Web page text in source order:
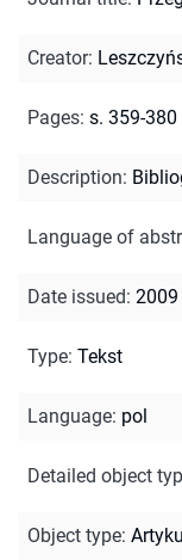
Creator:
Pages: s. 359-380
Description:
Language of
Date issued: 2009
Type: Tekst
Language: pol
Detailed object
Object type: